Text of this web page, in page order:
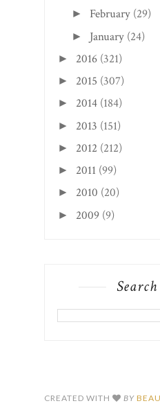
► February (29)
► January (24)
► 2016 (321)
► 2015 (307)
► 2014 (184)
► 2013 (151)
► 2012 (212)
► 2011 (99)
► 2010 (20)
► 2009 (9)
CREATED WITH BY